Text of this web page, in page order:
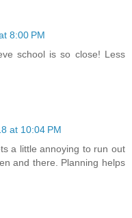
8:00 PM
school is so close! Less
at 10:04 PM
a little annoying to run out
and there. Planning helps